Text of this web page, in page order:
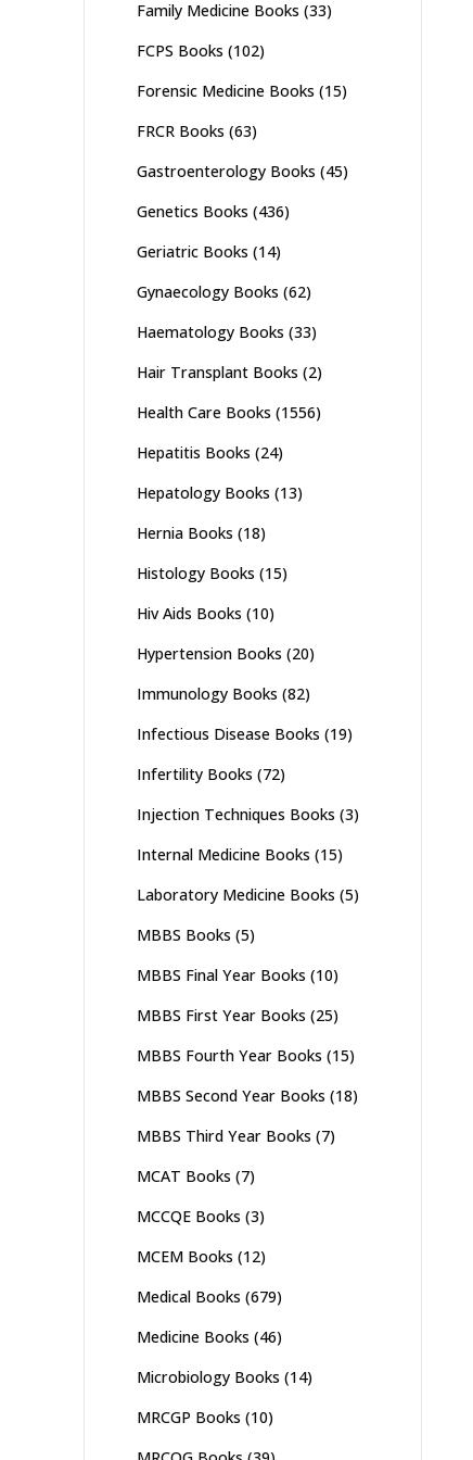
Family Medicine Books (33)
FCPS Books (102)
Forensic Medicine Books (15)
FRCR Books (63)
Gastroenterology Books (45)
Genetics Books (436)
Geriatric Books (14)
Gynaecology Books (62)
Haematology Books (33)
Hair Transplant Books (2)
Health Care Books (1556)
Hepatitis Books (24)
Hepatology Books (13)
Hernia Books (18)
Histology Books (15)
Hiv Aids Books (10)
Hypertension Books (20)
Immunology Books (82)
Infectious Disease Books (19)
Infertility Books (72)
Injection Techniques Books (3)
Internal Medicine Books (15)
Laboratory Medicine Books (5)
MBBS Books (5)
MBBS Final Year Books (10)
MBBS First Year Books (25)
MBBS Fourth Year Books (15)
MBBS Second Year Books (18)
MBBS Third Year Books (7)
MCAT Books (7)
MCCQE Books (3)
MCEM Books (12)
Medical Books (679)
Medicine Books (46)
Microbiology Books (14)
MRCGP Books (10)